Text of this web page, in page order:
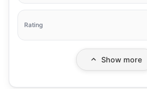
Rating
Show more